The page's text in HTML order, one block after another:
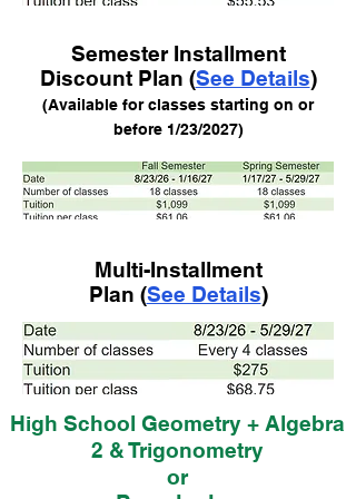
Semester Installment
Discount Plan (See Details)
(Available for classes starting on or
before 1/23/2027)
Multi-Installment
Plan (See Details)
High School Geometry + Algebra
2 & Trigonometry
or